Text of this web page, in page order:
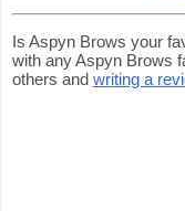
Is Aspyn Brows your
with any Aspyn Brows
others and writing a